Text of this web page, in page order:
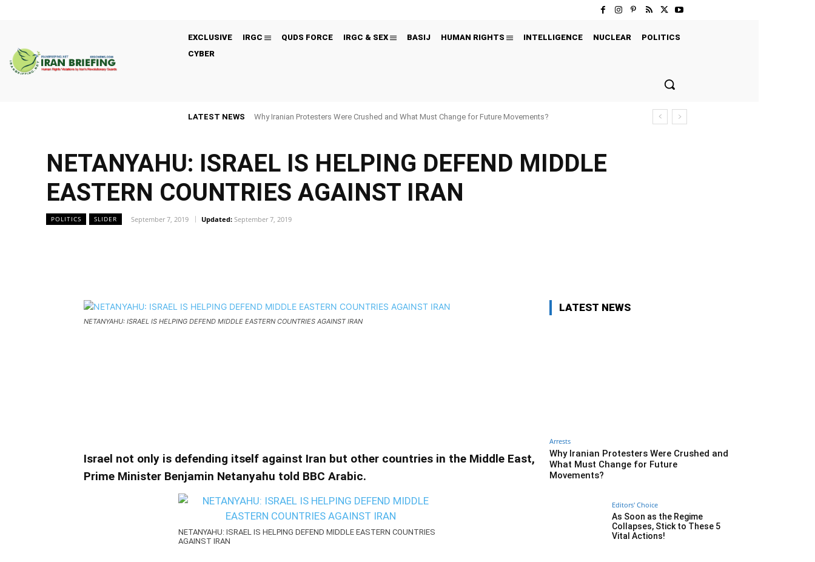
EXCLUSIVE IRGC QUDS FORCE IRGC & SEX BASIJ HUMAN RIGHTS INTELLIGENCE NUCLEAR
POLITICS
CYBER
LATEST NEWS Why Iranian Protesters Were Crushed and What Must Change for Future Movements?
NETANYAHU: ISRAEL IS HELPING DEFEND MIDDLE
EASTERN COUNTRIES AGAINST IRAN
POLITICS SLIDER September 7, 2019 Updated: September 7, 2019
NETANYAHU: ISRAEL IS HELPING DEFEND MIDDLE EASTERN COUNTRIES AGAINST IRAN
Israel not only is defending itself against Iran but other countries in the Middle East,
Prime Minister Benjamin Netanyahu told BBC Arabic.
NETANYAHU: ISRAEL IS HELPING DEFEND MIDDLE EASTERN COUNTRIES
AGAINST IRAN
LATEST NEWS
Arrests
Why Iranian Protesters Were Crushed and
What Must Change for Future
Movements?
Editors' Choice
As Soon as the Regime
Collapses, Stick to These 5
Vital Actions!